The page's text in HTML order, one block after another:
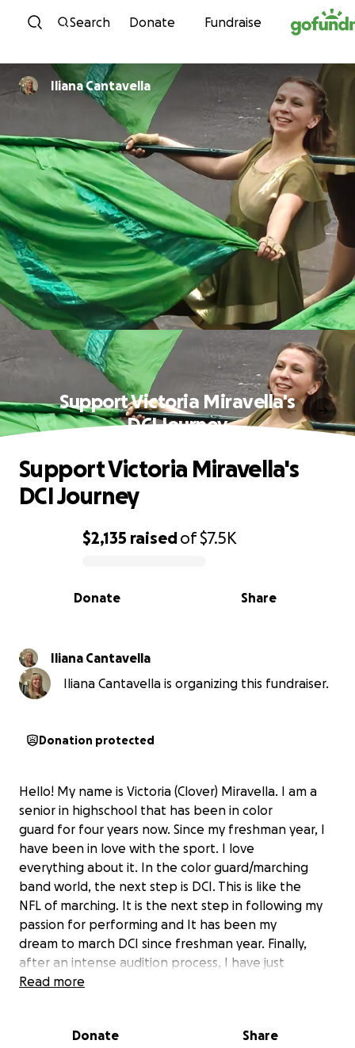
Skip to content
Search Donate Fundraise
Iliana Cantavella
Support Victoria Miravella's
DCI Journey
0% complete
$2,135 raisedof$7.5K
Share
Donate
Support Victoria Miravella's
DCI Journey
Iliana Cantavella
Iliana Cantavella is organizing this fundraiser.
Donation protected
Hello! My name is Victoria (Clover) Miravella. I am a
senior in highschool that has been in color
guard for four years now. Since my freshman year, I
have been in love with the sport. I love
everything about it. In the color guard/marching
band world, the next step is DCI. This is like the
NFL of marching. It is the next step in following my
passion for performing and It has been my
dream to march DCI since freshman year. Finally,
after an intense audition process, I have just
been contracted with the Troopers! This
$5,500. Because of this I ask for your help. I
Read more
Donate Share